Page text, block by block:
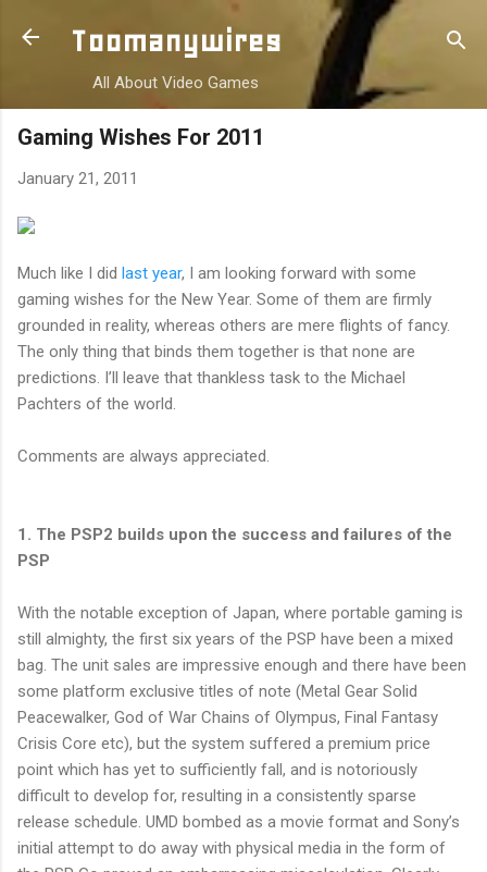
Skip to main content
Toomanywires
All About Video Games
Gaming Wishes For 2011
January 21, 2011
Much like I did last year, I am looking forward with some
gaming wishes for the New Year. Some of them are firmly
grounded in reality, whereas others are mere flights of fancy.
The only thing that binds them together is that none are
predictions. I’ll leave that thankless task to the Michael
Pachters of the world.
Comments are always appreciated.
1. The PSP2 builds upon the success and failures of the
PSP
With the notable exception of Japan, where portable gaming is
still almighty, the first six years of the PSP have been a mixed
bag. The unit sales are impressive enough and there have been
some platform exclusive titles of note (Metal Gear Solid
Peacewalker, God of War Chains of Olympus, Final Fantasy
Crisis Core etc), but the system suffered a premium price
point which has yet to sufficiently fall, and is notoriously
difficult to develop for, resulting in a consistently sparse
release schedule. UMD bombed as a movie format and Sony’s
initial attempt to do away with physical media in the form of